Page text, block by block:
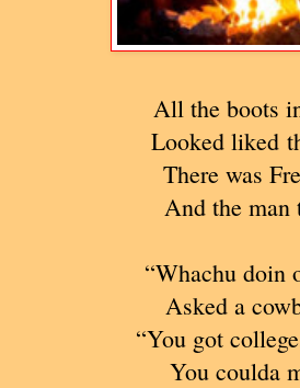
All the boots
Looked liked
There was
And the man
“Whachu doin
Asked a
“You got
You coulda